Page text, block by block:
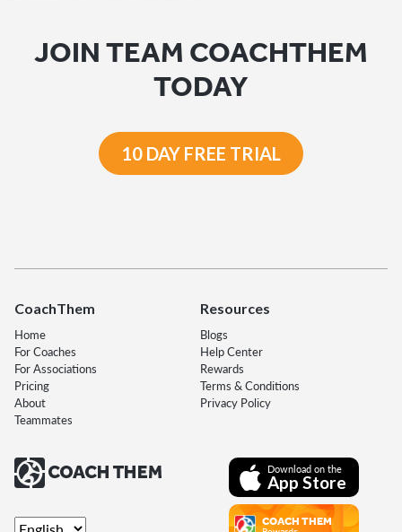
JOIN TEAM COACHTHEM
TODAY
10 DAY FREE TRIAL
CoachThem
Home
For Coaches
For Associations
Pricing
About
Teammates
Resources
Blogs
Help Center
Rewards
Terms & Conditions
Privacy Policy
Download on the
App Store
COACH THEM